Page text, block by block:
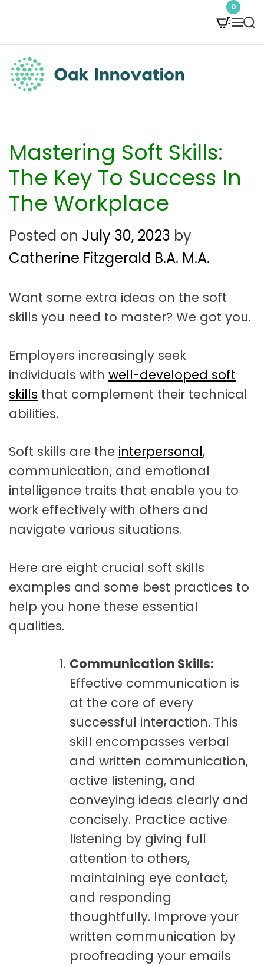
t
0
M
e
S
e
c
O
k
I
n
n
o
v
t
i
o
n
Mastering Soft Skills:
The Key To Success In
The Workplace
Posted on July 30, 2023 by
Catherine Fitzgerald B.A. M.A.
Want some extra ideas on the soft
skills you need to master? We got you.
Employers increasingly seek
individuals with well-developed soft
skills that complement their technical
abilities.
Soft skills are the interpersonal,
communication, and emotional
intelligence traits that enable you to
work effectively with others and
navigate various situations.
Here are eight crucial soft skills
examples and some best practices to
help you hone these essential
qualities.
Communication Skills:
Effective communication is
at the core of every
successful interaction. This
skill encompasses verbal
and written communication,
active listening, and
conveying ideas clearly and
concisely. Practice active
listening by giving full
attention to others,
maintaining eye contact,
and responding
thoughtfully. Improve your
written communication by
proofreading your emails